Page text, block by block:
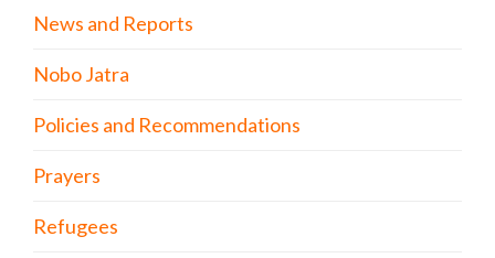
News and Reports
Nobo Jatra
Policies and Recommendations
Prayers
Refugees